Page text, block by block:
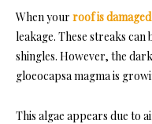
When your roof is damaged
leakage. These streaks
shingles. However, the
gloeocapsa magma is
This algae appears due to